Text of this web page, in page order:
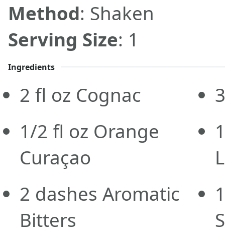
Method: Shaken
Serving Size: 1
Ingredients
2 fl oz Cognac
1/2 fl oz Orange
Curaçao
2 dashes Aromatic
Bitters